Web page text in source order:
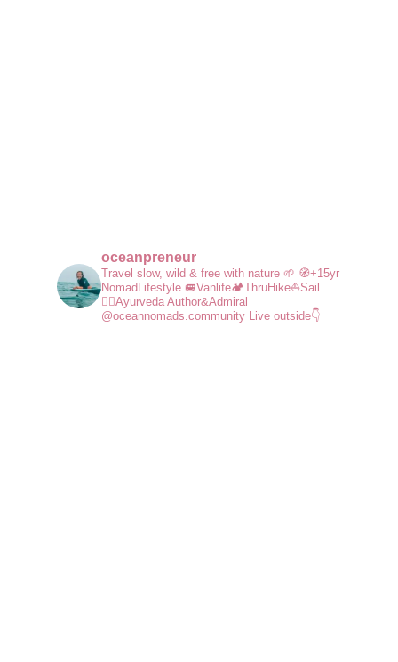
oceanpreneur
Travel slow, wild & free with nature 🌱 🧭+15yr
NomadLifestyle 🚐Vanlife🏕️ThruHike⛵Sail
🧘‍♀️AyurvedaAuthor&Admiral
@oceannomads.community Live outside👇